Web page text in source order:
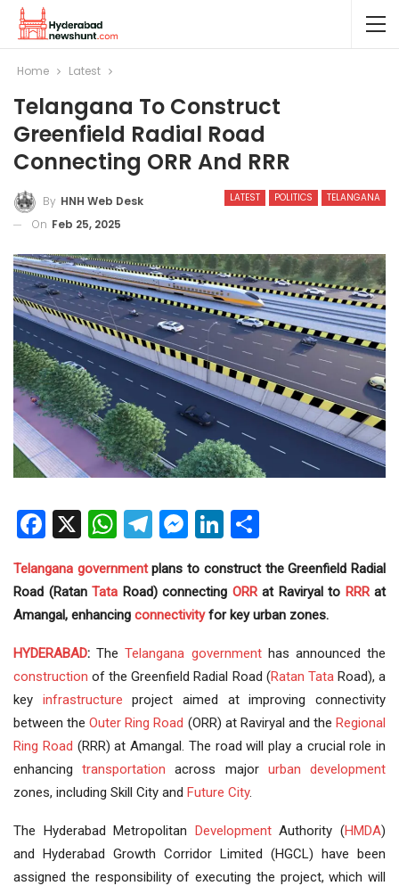
Home Latest
Telangana To Construct
Greenfield Radial Road
Connecting ORR And RRR
LATEST POLITICS TELANGANA
By HNH Web Desk
On Feb 25, 2025
Facebook
X WhatsApp
Telegram
Messenger
LinkedIn
Telangana governmentplans to construct the Greenfield Radial
Road (Ratan Tata Road) connecting ORRat Raviryal to RRRat
Amangal, enhancing connectivityfor key urban zones.
HYDERABAD: TheTelangana governmenthas announced the
construction of the Greenfield Radial Road (Ratan Tata Road), a
key infrastructure project aimed at improving connectivity
between theOuter Ring Road (ORR) at Raviryal and theRegional
Ring Road (RRR) at Amangal. The road will play a crucial role in
enhancingtransportation across major urban development
zones, including Skill City and Future City.
The Hyderabad Metropolitan DevelopmentAuthority (HMDA)
and Hyderabad Growth Corridor Limited (HGCL) have been
assigned the responsibility of executing the project, which will